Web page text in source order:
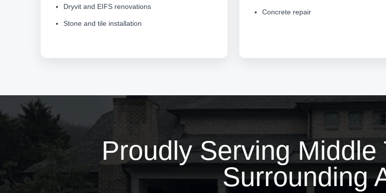
Dryvit and EIFS renovations
Stone and tile installation
Concrete repair
Proudly Serving Middle
Surrounding